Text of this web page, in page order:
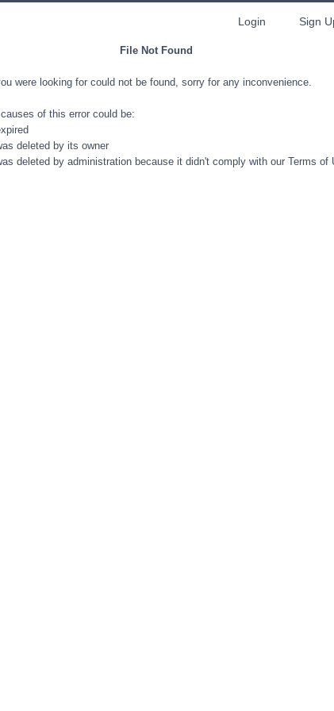
Login Sign
File Not Found
were looking for could not be found, sorry for any inconvenience.
of this error could be:
deleted by its owner
deleted by administration because it didn't comply with our Terms of